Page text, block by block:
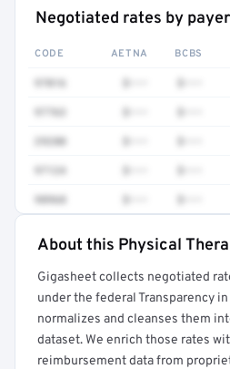
Negotiated rates by payer
CODE AETNA BCBS
97016
97763
29280
97124
98968
Full rate detail is
Get a sample of these rates in
About this Physical
Gigasheet collects negotiated
under the federal Transparency
normalizes and cleanses them
dataset. We enrich those rates
reimbursement data from